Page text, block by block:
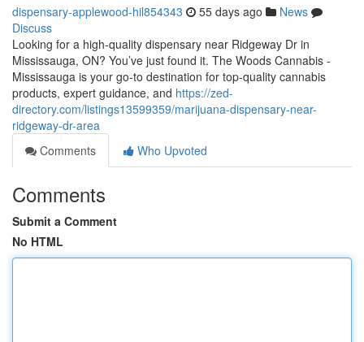
dispensary-applewood-hil854343 55 days ago
News
Discuss
Looking for a high-quality dispensary near Ridgeway Dr in
Mississauga, ON? You’ve just found it. The Woods Cannabis -
Mississauga is your go-to destination for top-quality cannabis
products, expert guidance, and https://zed-
directory.com/listings13599359/marijuana-dispensary-near-
ridgeway-dr-area
Comments
Who Upvoted
Comments
Submit a Comment
No HTML